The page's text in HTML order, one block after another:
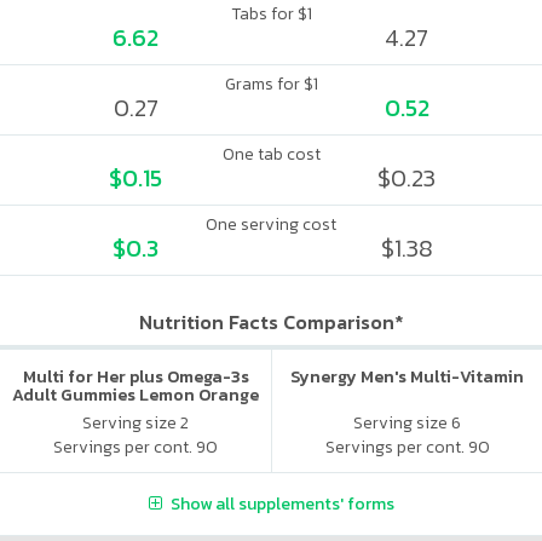
Tabs for $1
6.62 4.27
Grams for $1
0.27 0.52
One tab cost
$0.15 $0.23
One serving cost
$0.3 $1.38
Nutrition Facts Comparison*
Multi for Her plus Omega-3s
Adult Gummies Lemon Orange
& Strawberry
Serving size 2
Servings per cont. 90
Synergy Men's Multi-Vitamin
Serving size 6
Servings per cont. 90
Show all supplements' forms